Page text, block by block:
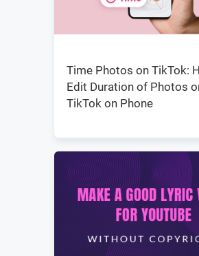
Time Photos on TikTok:
Edit Duration of Photos
TikTok on Phone